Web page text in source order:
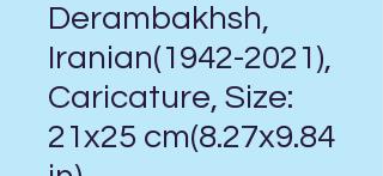
Derambakhsh,
Iranian(1942-2021),
Caricature, Size:
21x25 cm(8.27x9.84